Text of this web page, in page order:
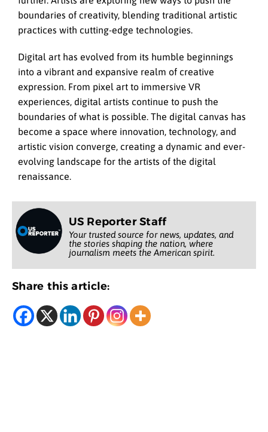
boundaries of creativity, blending traditional artistic
practices with cutting-edge technologies.
Digital art has evolved from its humble beginnings
into a vibrant and expansive realm of creative
expression. From pixel art to immersive VR
experiences, digital artists continue to push the
boundaries of what is possible. The digital canvas has
become a space where innovation, technology, and
artistic vision converge, creating a dynamic and ever-
evolving landscape for the artists of the digital
renaissance.
US Reporter Staff
Your trusted source for news, updates, and
the stories shaping the nation, where
journalism meets the American spirit.
Share this article: